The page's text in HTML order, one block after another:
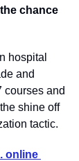
chance
hospital
and
courses and
shine off
tactic.
online